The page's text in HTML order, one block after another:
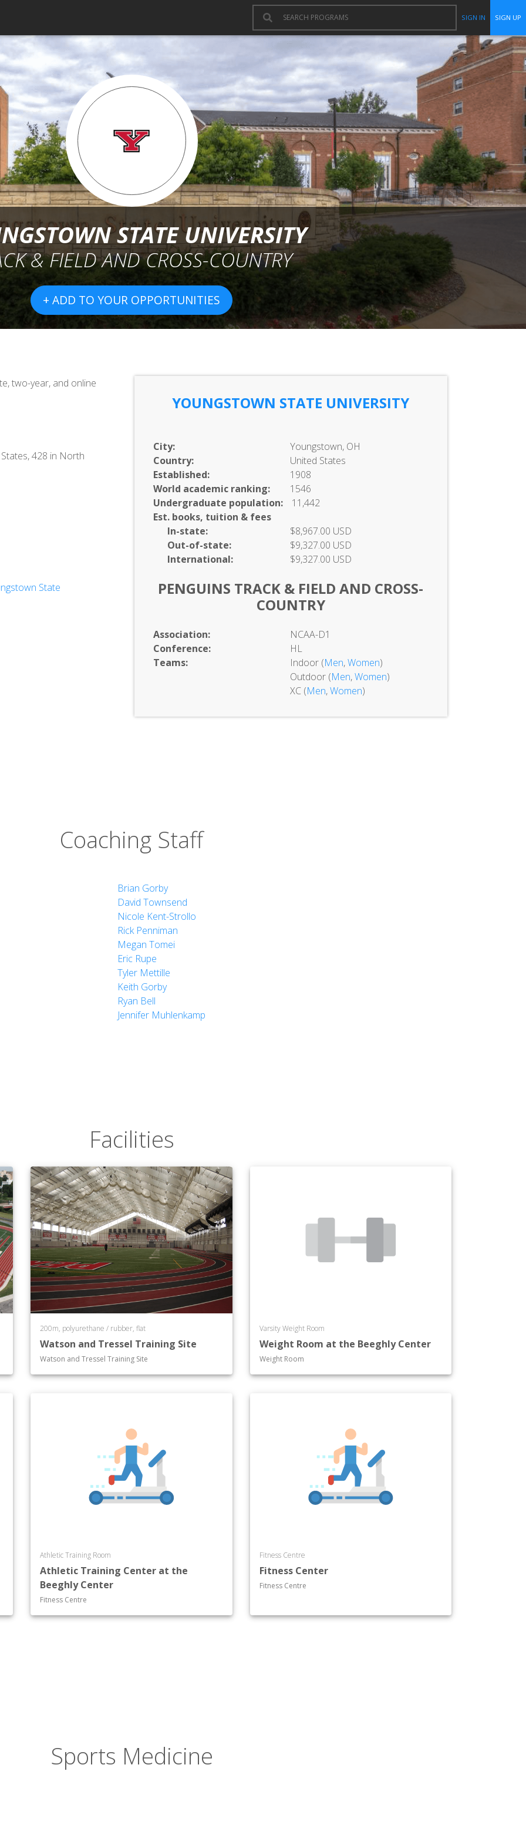
SIGN IN SIGN UP
STATE UNIVERSITY
& FIELD AND CROSS-COUNTRY
+ ADD TO YOUR OPPORTUNITIES
YOUNGSTOWN STATE UNIVERSITY
City:
Youngstown, OH
Country:
United States
Established:
1908
World academic ranking:
1546
Undergraduate population:
11,442
Est. books, tuition & fees
In-state:
$8,967.00 USD
Out-of-state:
$9,327.00 USD
International:
$9,327.00 USD
PENGUINS TRACK & FIELD AND CROSS-
COUNTRY
Association:
NCAA-D1
Conference:
HL
Teams:
Indoor (Men,Women)
Outdoor (Men,Women)
XC (Men,Women)
two-year, and online
428 in North
State
Coaching Staff
Brian Gorby
David Townsend
Nicole Kent-Strollo
Rick Penniman
Megan Tomei
Eric Rupe
Tyler Mettille
Keith Gorby
Ryan Bell
Jennifer Muhlenkamp
Facilities
200m, polyurethane / rubber, flat
Watson and Tressel Training Site
Watson and Tressel Training Site
Varsity Weight Room
Weight Room at the Beeghly Center
Weight Room
Athletic Training Room
Athletic Training Center at the
Beeghly Center
Fitness Centre
Fitness Centre
Fitness Center
Fitness Centre
Sports Medicine